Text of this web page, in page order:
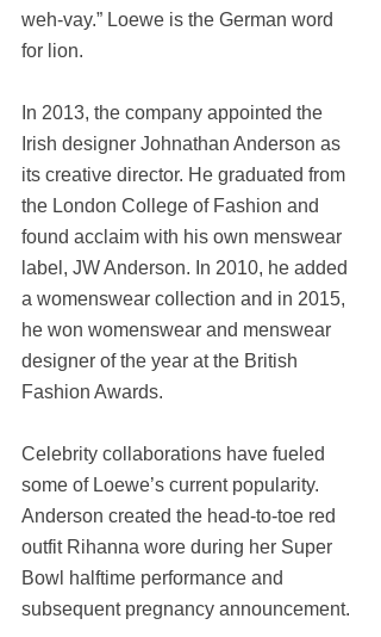
weh-vay.” Loewe is the German word
for lion.
In 2013, the company appointed the
Irish designer Johnathan Anderson as
its creative director. He graduated from
the London College of Fashion and
found acclaim with his own menswear
label, JW Anderson. In 2010, he added
a womenswear collection and in 2015,
he won womenswear and menswear
designer of the year at the British
Fashion Awards.
Celebrity collaborations have fueled
some of Loewe’s current popularity.
Anderson created the head-to-toe red
outfit Rihanna wore during her Super
Bowl halftime performance and
subsequent pregnancy announcement.